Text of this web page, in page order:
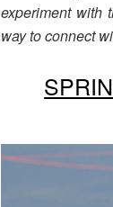
experiment with
way to connect